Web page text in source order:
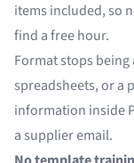
items included, so
find a free hour.
Format stops being
spreadsheets, or a
information inside
a supplier email.